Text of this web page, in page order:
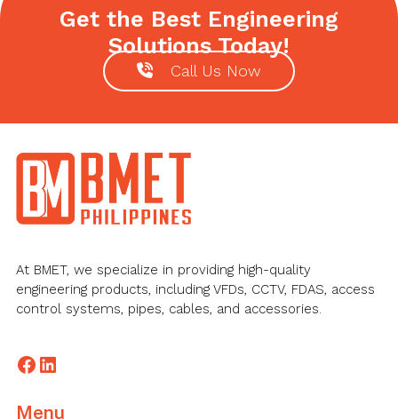
Get the Best Engineering
Solutions Today!
Call Us Now
Footer
At BMET, we specialize in providing high-quality
engineering products, including VFDs, CCTV, FDAS, access
control systems, pipes, cables, and accessories.
Facebook
LinkedIn
Menu